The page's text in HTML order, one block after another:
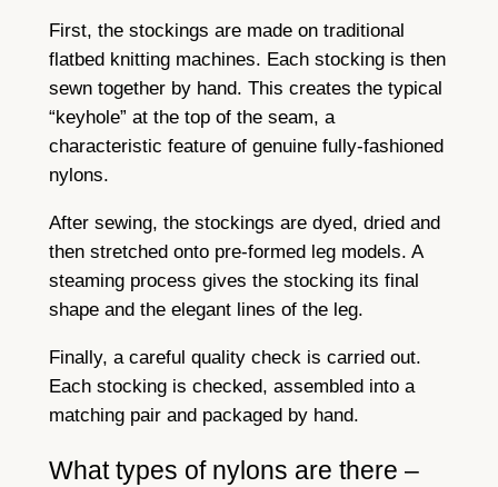
First, the stockings are made on traditional
flatbed knitting machines. Each stocking is then
sewn together by hand. This creates the typical
“keyhole” at the top of the seam, a
characteristic feature of genuine fully-fashioned
nylons.
After sewing, the stockings are dyed, dried and
then stretched onto pre-formed leg models. A
steaming process gives the stocking its final
shape and the elegant lines of the leg.
Finally, a careful quality check is carried out.
Each stocking is checked, assembled into a
matching pair and packaged by hand.
What types of nylons are there –